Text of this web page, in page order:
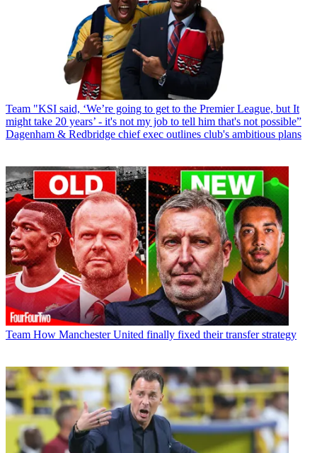
Team "KSI said, ‘We’re going to get to the Premier League, but It
might take 20 years’ - it's not my job to tell him that's not possible”
Dagenham & Redbridge chief exec outlines club's ambitious plans
Team How Manchester United finally fixed their transfer strategy